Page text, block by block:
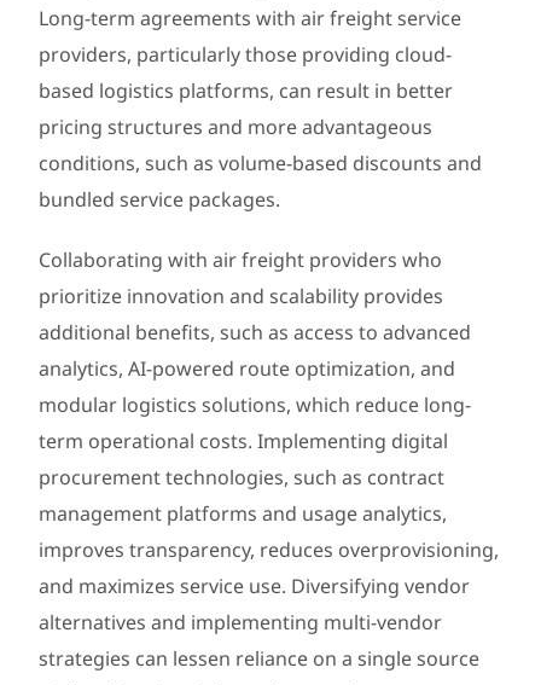
Long-term agreements with air freight service
providers, particularly those providing cloud-
based logistics platforms, can result in better
pricing structures and more advantageous
conditions, such as volume-based discounts and
bundled service packages.
Collaborating with air freight providers who
prioritize innovation and scalability provides
additional benefits, such as access to advanced
analytics, AI-powered route optimization, and
modular logistics solutions, which reduce long-
term operational costs. Implementing digital
procurement technologies, such as contract
management platforms and usage analytics,
improves transparency, reduces overprovisioning,
and maximizes service use. Diversifying vendor
alternatives and implementing multi-vendor
strategies can lessen reliance on a single source